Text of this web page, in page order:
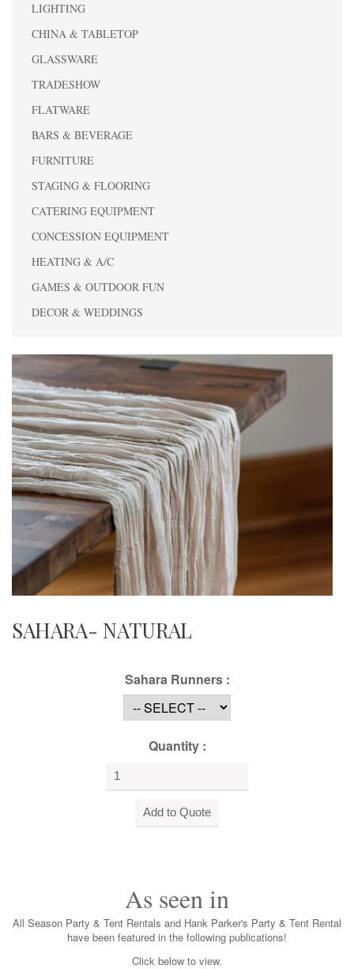
LIGHTING
CHINA & TABLETOP
GLASSWARE
TRADESHOW
FLATWARE
BARS & BEVERAGE
FURNITURE
STAGING & FLOORING
CATERING EQUIPMENT
CONCESSION EQUIPMENT
HEATING & A/C
GAMES & OUTDOOR FUN
DECOR & WEDDINGS
SAHARA- NATURAL
Sahara Runners :
Quantity :
As seen in
All Season Party & Tent Rentals and Hank Parker's Party & Tent Rental
have been featured in the following publications!
Click below to view.